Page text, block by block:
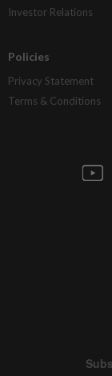
Investor Relations
Policies
Privacy Statement
Terms & Conditions